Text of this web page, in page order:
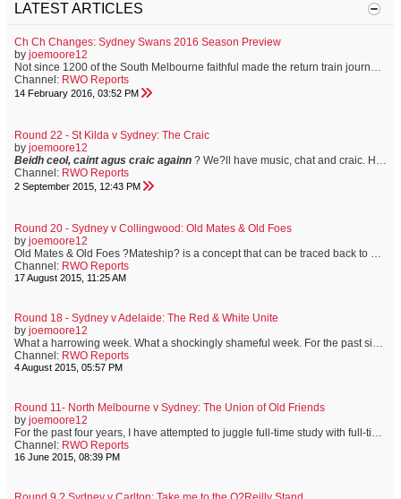
LATEST ARTICLES
Ch Ch Changes: Sydney Swans 2016 Season Preview
by joemoore12
Not since 1200 of the South Melbourne faithful made the return train journey to Geelong for the first match of the 1909 football season, have Swans supporters held such a sense of anticipation for the year ahead. Familiar faces have moved on to greener pastures, and some to opposition clubs. A fresh-faced brigade of youngsters are bracing to make their mark, and the club has never before in its proud history, enjoyed the position of off-field strength that it now holds. On Saturday, the Sydney Swans...
Channel: RWO Reports
14 February 2016, 03:52 PM
Round 22 - St Kilda v Sydney: The Craic
by joemoore12
Beidh ceol, caint agus craic againn ? We?ll have music, chat and craic. Having spent three years living in Dublin, I?m well versed in the joys of ?having the craic.? It?s how my friends from the Emerald Isle describe a good time. Let the good times roll?
Channel: RWO Reports
2 September 2015, 12:43 PM
Round 20 - Sydney v Collingwood: Old Mates & Old Foes
by joemoore12
Old Mates & Old Foes ?Mateship? is a concept that can be traced back to early colonial times. The harsh environment in which convicts and new settlers found themselves meant that men and women closely relied on each other for all sorts of help. In Australia, a ?mate? is more than just a friend. It?s a term that implies a sense of shared experience, mutual respect and unconditional assistance. I?ve been mates with Shep since we were pre-teens, growing up together on the sporting fields of ...
Channel: RWO Reports
17 August 2015, 11:25 AM
Round 18 - Sydney v Adelaide: The Red & White Unite
by joemoore12
What a harrowing week. What a shockingly shameful week. For the past six days, distorting truths has become as much a sport as football is. For the past six days, a great Australian has been shown such a lack of respect and common decency, that I?ve been ashamed of my fellow Australian. Today, the Sydney Swans will play the Adelaide Crows at the SCG. Adam Goodes will not be playing. We all know the reasons why. It saddens me, and many others, that a man who shows exemplary respect and understandi...
Channel: RWO Reports
4 August 2015, 05:57 PM
Round 11- North Melbourne v Sydney: The Union of Old Friends
by joemoore12
For the past four years, I have attempted to juggle full-time study with full-time employment. This has resulted in a full-time headache. However, the end is nigh, and it is now more than ever, that I appreciate the unquestionable need to seek the support of old friends. This week has meant exams. Exams mean study, and study means no footy until the weekend. Not ideal. Not at all. It?s been a long week. But, like an old and trusted friend, the Sydney Swans wait for me at the end of a week...
Channel: RWO Reports
16 June 2015, 08:39 PM